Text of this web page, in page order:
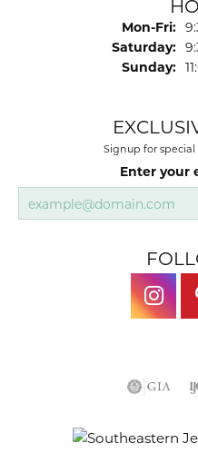
Mon-Fri:
Saturday:
Sunday:
Signup for special
Enter your